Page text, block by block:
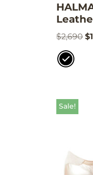
$2,690 $
Sale!